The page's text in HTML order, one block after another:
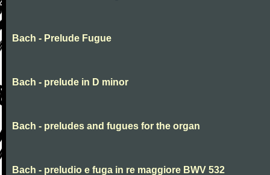
Bach - Prelude Fugue
Bach - prelude in D minor
Bach - preludes and fugues for the organ
Bach - preludio e fuga in re maggiore BWV 532